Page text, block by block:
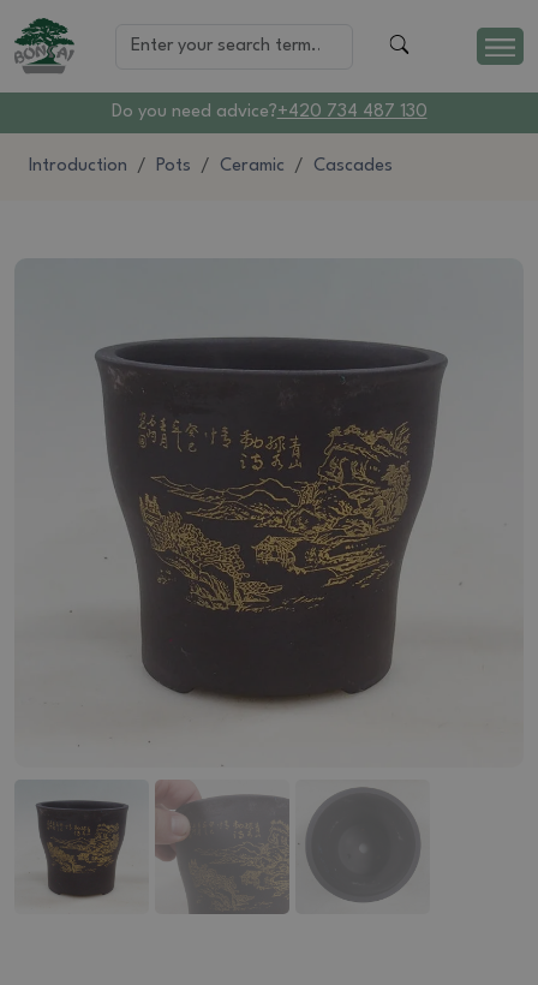
Do you need advice?+420 734 487 130
Introduction Pots Ceramic Cascades